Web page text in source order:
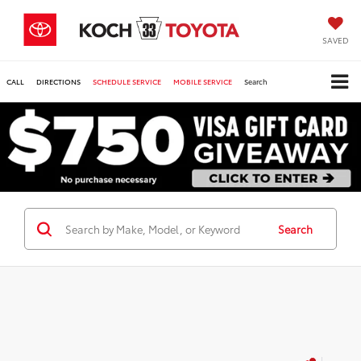
SAVED
CALL DIRECTIONS SCHEDULE SERVICE MOBILE SERVICE Search
Search